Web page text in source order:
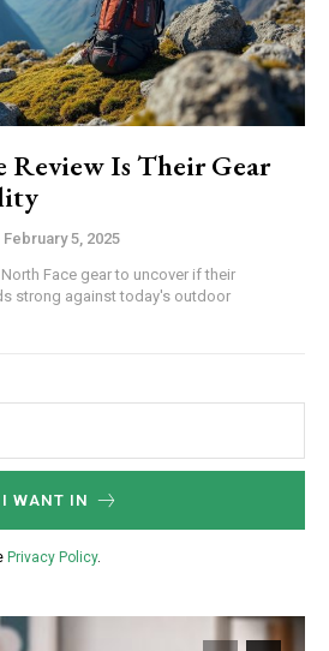
Plans
Review Is Their Gear
February 5, 2025
Face gear to uncover if their
strong against today's outdoor
I WANT IN
Privacy Policy.